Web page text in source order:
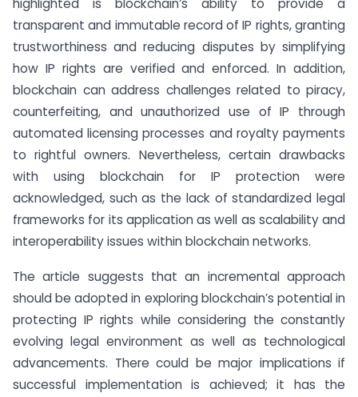
transparent and immutable record of IP rights, granting
trustworthiness and reducing disputes by simplifying
how IP rights are verified and enforced. In addition,
blockchain can address challenges related to piracy,
counterfeiting, and unauthorized use of IP through
automated licensing processes and royalty payments
to rightful owners. Nevertheless, certain drawbacks
with using blockchain for IP protection were
acknowledged, such as the lack of standardized legal
frameworks for its application as well as scalability and
interoperability issues within blockchain networks.
The article suggests that an incremental approach
should be adopted in exploring blockchain’s potential in
protecting IP rights while considering the constantly
evolving legal environment as well as technological
advancements. There could be major implications if
successful implementation is achieved; it has the